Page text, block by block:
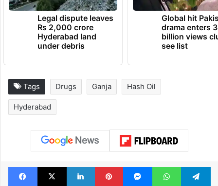
Legal dispute leaves
Rs 2,000 crore
Hyderabad land
under debris
Global hit
drama enters 3
billion views
see list
Tags Drugs Ganja Hash Oil
Hyderabad
Facebook
X LinkedInPinterestMessengerWhatsApp